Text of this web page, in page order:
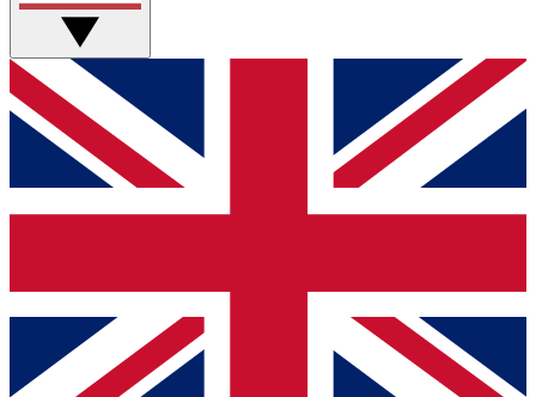
GET CLUB ACCESS QUICK
For the quickest way to join, simply enter your email below
and get access. We will send a confirmation and sign you
up to our newsletter to keep you updated on all your
Contact me with news and offers from other Future brands
By submitting your information you agree to the Terms & Conditions
Privacy Policy